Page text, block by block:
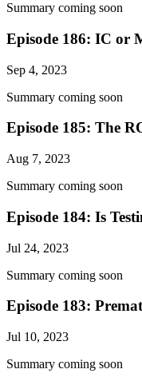
Summary coming soon
Episode 186: IC or
Sep 4, 2023
Summary coming soon
Episode 185: The
Aug 7, 2023
Summary coming soon
Episode 184: Is
Jul 24, 2023
Summary coming soon
Episode 183:
Jul 10, 2023
Summary coming soon